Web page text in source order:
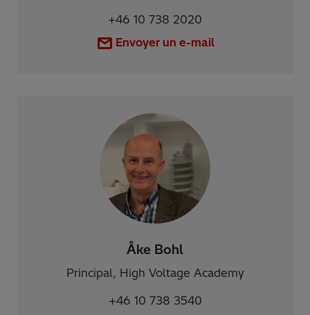
+46 10 738 2020
Envoyer un e-mail
Åke Bohl
Principal, High Voltage Academy
+46 10 738 3540